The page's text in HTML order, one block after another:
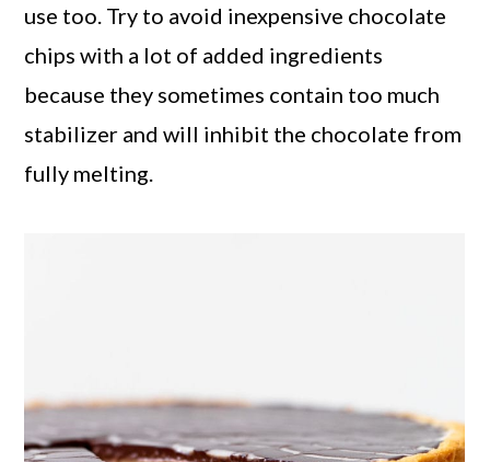
use too. Try to avoid inexpensive chocolate
chips with a lot of added ingredients
because they sometimes contain too much
stabilizer and will inhibit the chocolate from
fully melting.